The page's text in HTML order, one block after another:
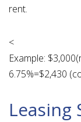
rent.
<
Example:
6.75%=$2,430
Leasing